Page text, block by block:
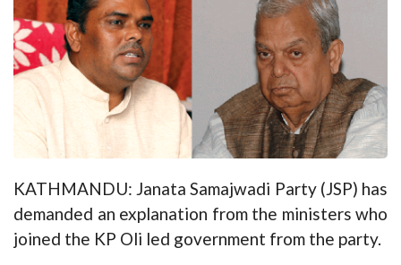
KATHMANDU: Janata Samajwadi Party (JSP) has
demanded an explanation from the ministers who
joined the KP Oli led government from the party.